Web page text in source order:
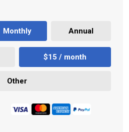
Monthly Annual
$15 / month
Other